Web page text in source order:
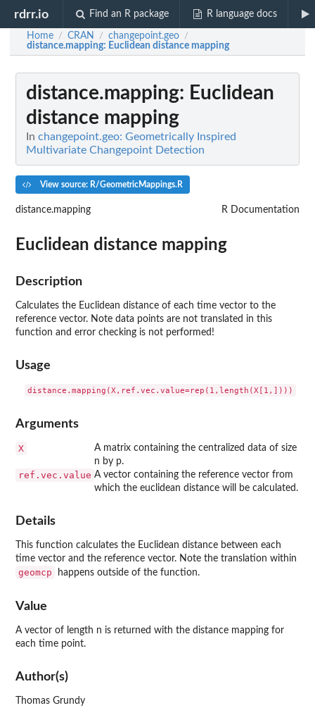
rdrr.io Find an R package R language docs
Home / CRAN / changepoint.geo /
distance.mapping: Euclidean distance mapping
distance.mapping: Euclidean
distance mapping
In changepoint.geo: Geometrically Inspired
Multivariate Changepoint Detection
View source: R/GeometricMappings.R
distance.mapping R Documentation
Euclidean distance mapping
Description
Calculates the Euclidean distance of each time vector to the
reference vector. Note data points are not translated in this
function and error checking is not performed!
Usage
Arguments
X
A matrix containing the centralized data of size
n by p.
ref.vec.value A vector containing the reference vector from
which the euclidean distance will be calculated.
Details
This function calculates the Euclidean distance between each
time vector and the reference vector. Note the translation within
geomcp happens outside of the function.
Value
A vector of length n is returned with the distance mapping for
each time point.
Author(s)
Thomas Grundy